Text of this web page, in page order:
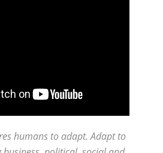
humans to adapt. Adapt to